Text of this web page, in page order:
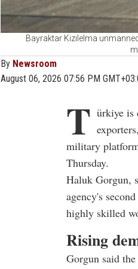
Bayraktar Kizilelma
By Newsroom
August 06, 2026 07:56 PM
T ürkiye is
military
Thursday.
Haluk Gorgun,
agency's
highly skilled
Rising
Gorgun said